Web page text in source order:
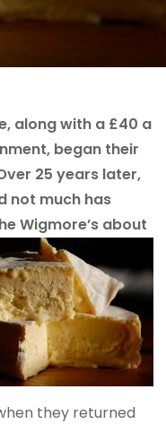
along with a £40 a
began their
25 years later,
not much has
Wigmore’s about
they returned